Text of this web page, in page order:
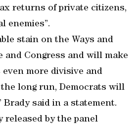
returns of private citizens,
enemies”.
stain on the Ways and
and Congress and will make
more divisive and
long run, Democrats will
Brady said in a statement.
released by the panel